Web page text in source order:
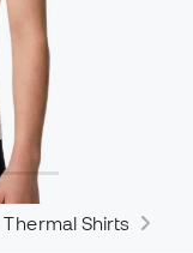
Thermal Shirts